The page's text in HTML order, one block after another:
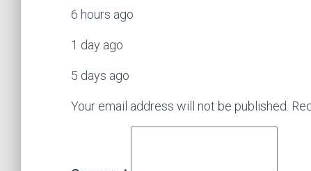
6 hours ago
1 day ago
5 days ago
Your email address will not be published.